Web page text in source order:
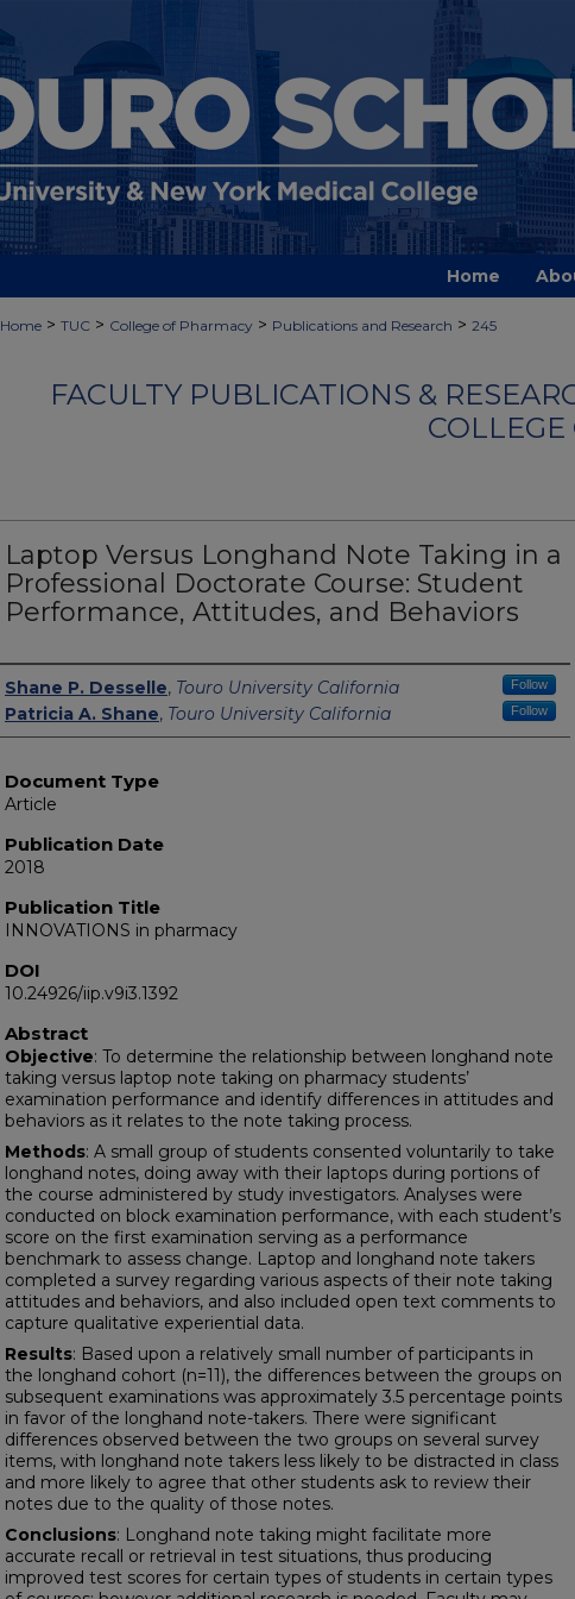
Home
Home > TUC > College of Pharmacy > Publications and Research > 245
FACULTY PUBLICATIONS &
Laptop Versus Longhand Note Taking in a
Professional Doctorate Course: Student
Performance, Attitudes, and Behaviors
Authors
Shane P. Desselle, Touro University California Follow
Patricia A. Shane, Touro University California Follow
Document Type
Article
Publication Date
2018
Publication Title
INNOVATIONS in pharmacy
DOI
10.24926/iip.v9i3.1392
Abstract
Objective: To determine the relationship between longhand note
taking versus laptop note taking on pharmacy students’
examination performance and identify differences in attitudes and
behaviors as it relates to the note taking process.
Methods: A small group of students consented voluntarily to take
longhand notes, doing away with their laptops during portions of
the course administered by study investigators. Analyses were
conducted on block examination performance, with each student’s
score on the first examination serving as a performance
benchmark to assess change. Laptop and longhand note takers
completed a survey regarding various aspects of their note taking
attitudes and behaviors, and also included open text comments to
capture qualitative experiential data.
Results: Based upon a relatively small number of participants in
the longhand cohort (n=11), the differences between the groups on
subsequent examinations was approximately 3.5 percentage points
in favor of the longhand note-takers. There were significant
differences observed between the two groups on several survey
items, with longhand note takers less likely to be distracted in class
and more likely to agree that other students ask to review their
notes due to the quality of those notes.
Conclusions: Longhand note taking might facilitate more
accurate recall or retrieval in test situations, thus producing
improved test scores for certain types of students in certain types